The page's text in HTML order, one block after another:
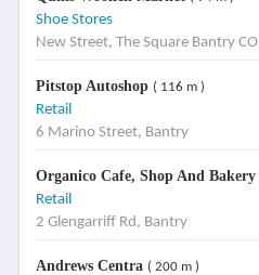
Shoe Stores
New Street, The Square Bantry CO
Pitstop Autoshop ( 116 m )
Retail
6 Marino Street, Bantry
Organico Cafe, Shop And Bakery
Retail
2 Glengarriff Rd, Bantry
Andrews Centra ( 200 m )